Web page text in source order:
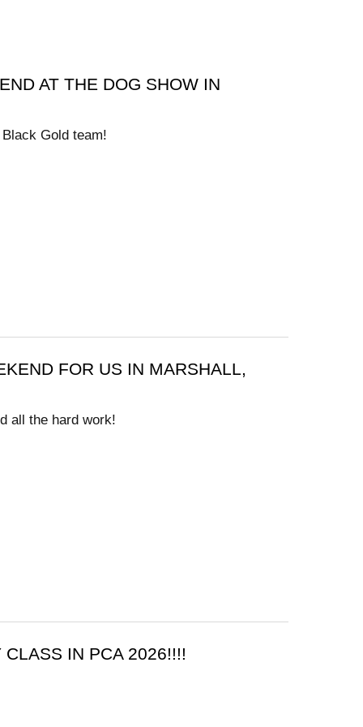
AT THE DOG SHOW IN
Gold team!
FOR US IN MARSHALL,
all the hard work!
IN PCA 2026!!!!